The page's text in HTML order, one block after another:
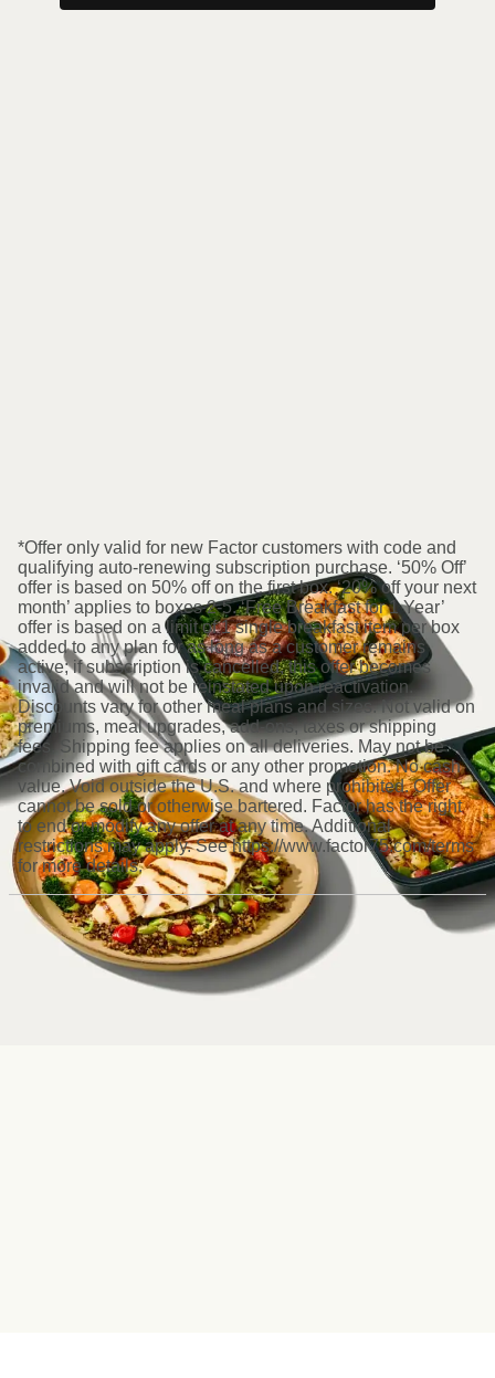
*Offer only valid for new Factor customers with code and
qualifying auto-renewing subscription purchase. ‘50% Off’
offer is based on 50% off on the first box. ‘20% off your next
month’ applies to boxes 2-5. ‘Free Breakfast for 1 Year’
offer is based on a limit of 1 single breakfast item per box
added to any plan for as long as a customer remains
active; if subscription is cancelled, this offer becomes
invalid and will not be reinstated upon reactivation.
Discounts vary for other meal plans and sizes. Not valid on
premiums, meal upgrades, add-ons, taxes or shipping
fees. Shipping fee applies on all deliveries. May not be
combined with gift cards or any other promotion. No cash
value. Void outside the U.S. and where prohibited. Offer
cannot be sold or otherwise bartered. Factor has the right
to end or modify any offer at any time. Additional
restrictions may apply. See https://www.factor75.com/terms
for more details.